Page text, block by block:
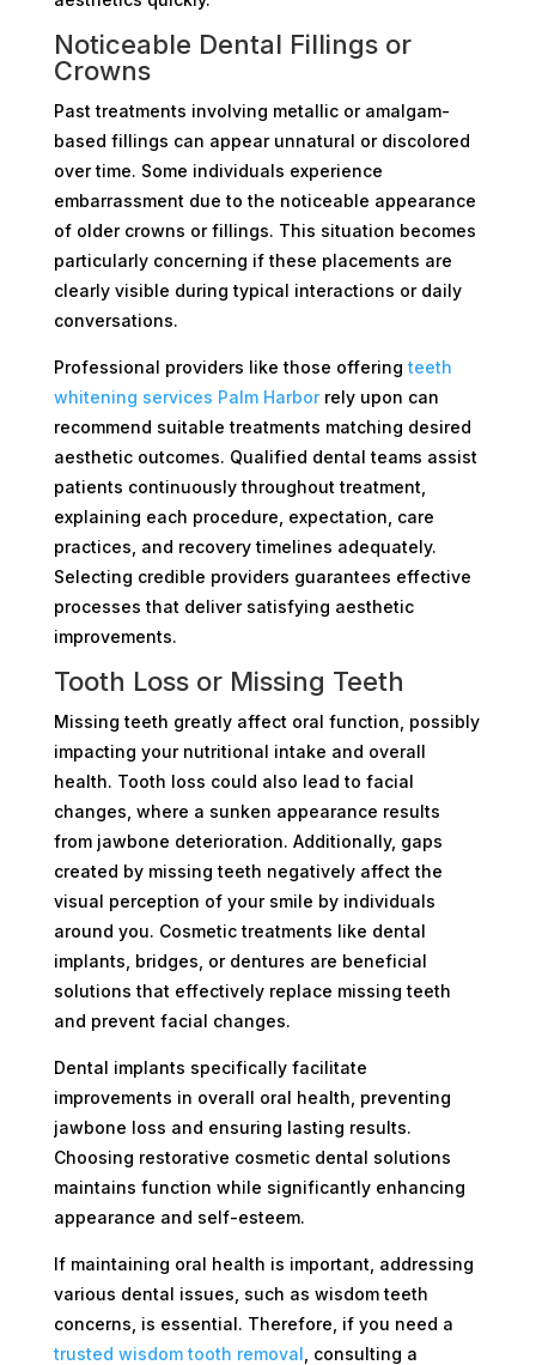
Noticeable Dental Fillings or
Crowns
Past treatments involving metallic or amalgam-
based fillings can appear unnatural or discolored
over time. Some individuals experience
embarrassment due to the noticeable appearance
of older crowns or fillings. This situation becomes
particularly concerning if these placements are
clearly visible during typical interactions or daily
conversations.
Professional providers like those offering teeth
whitening services Palm Harborrely upon can
recommend suitable treatments matching desired
aesthetic outcomes. Qualified dental teams assist
patients continuously throughout treatment,
explaining each procedure, expectation, care
practices, and recovery timelines adequately.
Selecting credible providers guarantees effective
processes that deliver satisfying aesthetic
improvements.
Tooth Loss or Missing Teeth
Missing teeth greatly affect oral function, possibly
impacting your nutritional intake and overall
health. Tooth loss could also lead to facial
changes, where a sunken appearance results
from jawbone deterioration. Additionally, gaps
created by missing teeth negatively affect the
visual perception of your smile by individuals
around you. Cosmetic treatments like dental
implants, bridges, or dentures are beneficial
solutions that effectively replace missing teeth
and prevent facial changes.
Dental implants specifically facilitate
improvements in overall oral health, preventing
jawbone loss and ensuring lasting results.
Choosing restorative cosmetic dental solutions
maintains function while significantly enhancing
appearance and self-esteem.
If maintaining oral health is important, addressing
various dental issues, such as wisdom teeth
concerns, is essential. Therefore, if you need a
trusted wisdom tooth removal , consulting a